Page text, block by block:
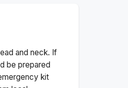
and neck. If
be prepared
kit